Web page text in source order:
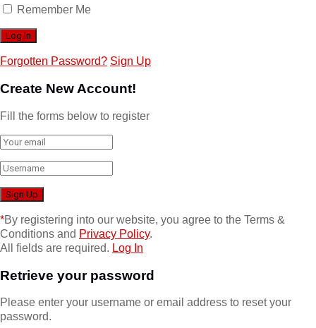
Remember Me
Forgotten Password? Sign Up
Create New Account!
Fill the forms below to register
*By registering into our website, you agree to the Terms &
Conditions and Privacy Policy.
All fields are required. Log In
Retrieve your password
Please enter your username or email address to reset your
password.